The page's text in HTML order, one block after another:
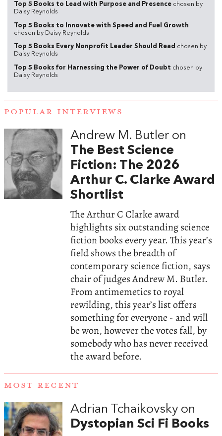
Top 5 Books to Lead with Purpose and Presence chosen by
Daisy Reynolds
Top 5 Books to Innovate with Speed and Fuel Growth
chosen by Daisy Reynolds
Top 5 Books Every Nonprofit Leader Should Read chosen by
Daisy Reynolds
Top 5 Books for Harnessing the Power of Doubt chosen by
Daisy Reynolds
POPULAR INTERVIEWS
Andrew M. Butler on
The Best Science
Fiction: The 2026
Arthur C. Clarke Award
Shortlist
The Arthur C Clarke award
highlights six outstanding science
fiction books every year. This year’s
field shows the breadth of
contemporary science fiction, says
chair of judges Andrew M. Butler.
From antimemetics to royal
rewilding, this year’s list offers
something for everyone - and will
be won, however the votes fall, by
somebody who has never received
the award before.
MOST RECENT
Adrian Tchaikovsky on
Dystopian Sci Fi Books